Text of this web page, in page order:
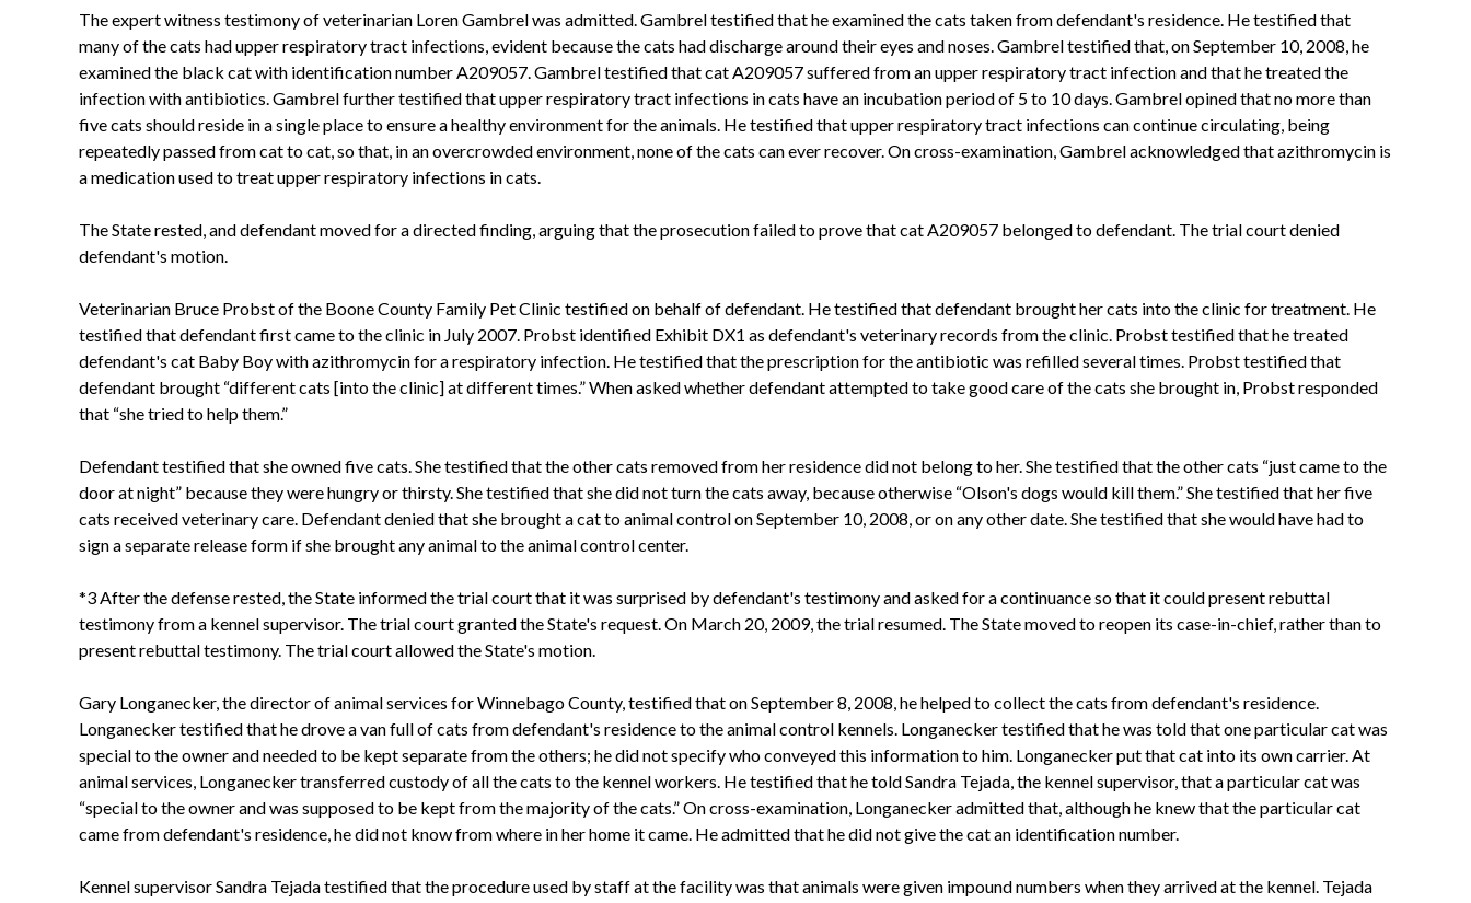
The expert witness testimony of veterinarian Loren Gambrel was admitted. Gambrel testified that he examined the cats taken from defendant's residence. He testified that
many of the cats had upper respiratory tract infections, evident because the cats had discharge around their eyes and noses. Gambrel testified that, on September 10, 2008, he
examined the black cat with identification number A209057. Gambrel testified that cat A209057 suffered from an upper respiratory tract infection and that he treated the
infection with antibiotics. Gambrel further testified that upper respiratory tract infections in cats have an incubation period of 5 to 10 days. Gambrel opined that no more than
five cats should reside in a single place to ensure a healthy environment for the animals. He testified that upper respiratory tract infections can continue circulating, being
repeatedly passed from cat to cat, so that, in an overcrowded environment, none of the cats can ever recover. On cross-examination, Gambrel acknowledged that azithromycin is
a medication used to treat upper respiratory infections in cats.
The State rested, and defendant moved for a directed finding, arguing that the prosecution failed to prove that cat A209057 belonged to defendant. The trial court denied
defendant's motion.
Veterinarian Bruce Probst of the Boone County Family Pet Clinic testified on behalf of defendant. He testified that defendant brought her cats into the clinic for treatment. He
testified that defendant first came to the clinic in July 2007. Probst identified Exhibit DX1 as defendant's veterinary records from the clinic. Probst testified that he treated
defendant's cat Baby Boy with azithromycin for a respiratory infection. He testified that the prescription for the antibiotic was refilled several times. Probst testified that
defendant brought “different cats [into the clinic] at different times.” When asked whether defendant attempted to take good care of the cats she brought in, Probst responded
that “she tried to help them.”
Defendant testified that she owned five cats. She testified that the other cats removed from her residence did not belong to her. She testified that the other cats “just came to the
door at night” because they were hungry or thirsty. She testified that she did not turn the cats away, because otherwise “Olson's dogs would kill them.” She testified that her five
cats received veterinary care. Defendant denied that she brought a cat to animal control on September 10, 2008, or on any other date. She testified that she would have had to
sign a separate release form if she brought any animal to the animal control center.
*3 After the defense rested, the State informed the trial court that it was surprised by defendant's testimony and asked for a continuance so that it could present rebuttal
testimony from a kennel supervisor. The trial court granted the State's request. On March 20, 2009, the trial resumed. The State moved to reopen its case-in-chief, rather than to
present rebuttal testimony. The trial court allowed the State's motion.
Gary Longanecker, the director of animal services for Winnebago County, testified that on September 8, 2008, he helped to collect the cats from defendant's residence.
Longanecker testified that he drove a van full of cats from defendant's residence to the animal control kennels. Longanecker testified that he was told that one particular cat was
special to the owner and needed to be kept separate from the others; he did not specify who conveyed this information to him. Longanecker put that cat into its own carrier. At
animal services, Longanecker transferred custody of all the cats to the kennel workers. He testified that he told Sandra Tejada, the kennel supervisor, that a particular cat was
“special to the owner and was supposed to be kept from the majority of the cats.” On cross-examination, Longanecker admitted that, although he knew that the particular cat
came from defendant's residence, he did not know from where in her home it came. He admitted that he did not give the cat an identification number.
Kennel supervisor Sandra Tejada testified that the procedure used by staff at the facility was that animals were given impound numbers when they arrived at the kennel. Tejada